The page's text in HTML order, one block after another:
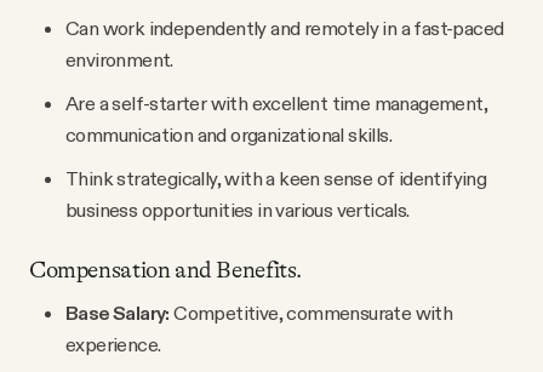
Can work independently and remotely in a fast-paced
environment.
Are a self-starter with excellent time management,
communication and organizational skills.
Think strategically, with a keen sense of identifying
business opportunities in various verticals.
Compensation and Benefits.
Base Salary: Competitive, commensurate with
experience.